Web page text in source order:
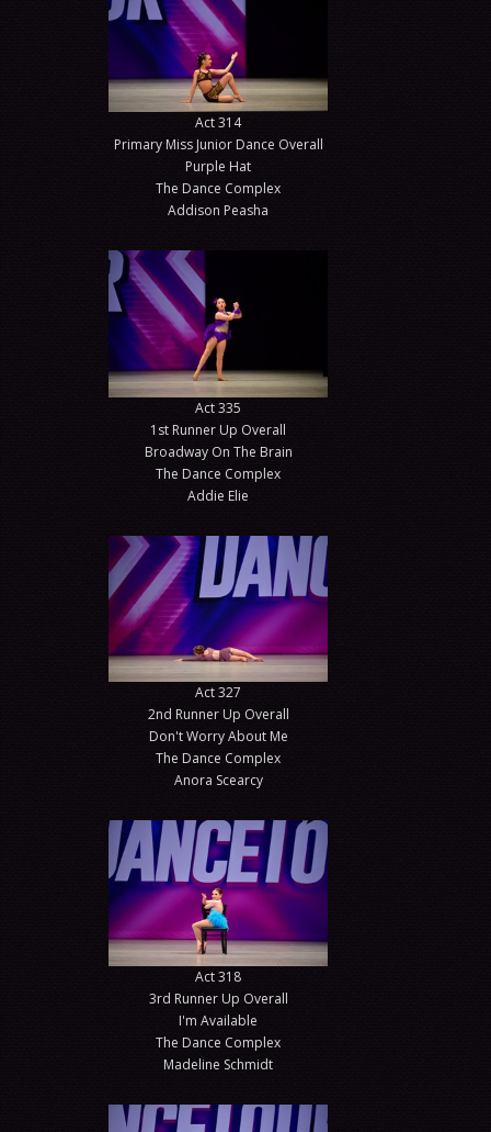
Act 314
Primary Miss Junior Dance Overall
Purple Hat
The Dance Complex
Addison Peasha
Act 335
1st Runner Up Overall
Broadway On The Brain
The Dance Complex
Addie Elie
Act 327
2nd Runner Up Overall
Don't Worry About Me
The Dance Complex
Anora Scearcy
Act 318
3rd Runner Up Overall
I'm Available
The Dance Complex
Madeline Schmidt